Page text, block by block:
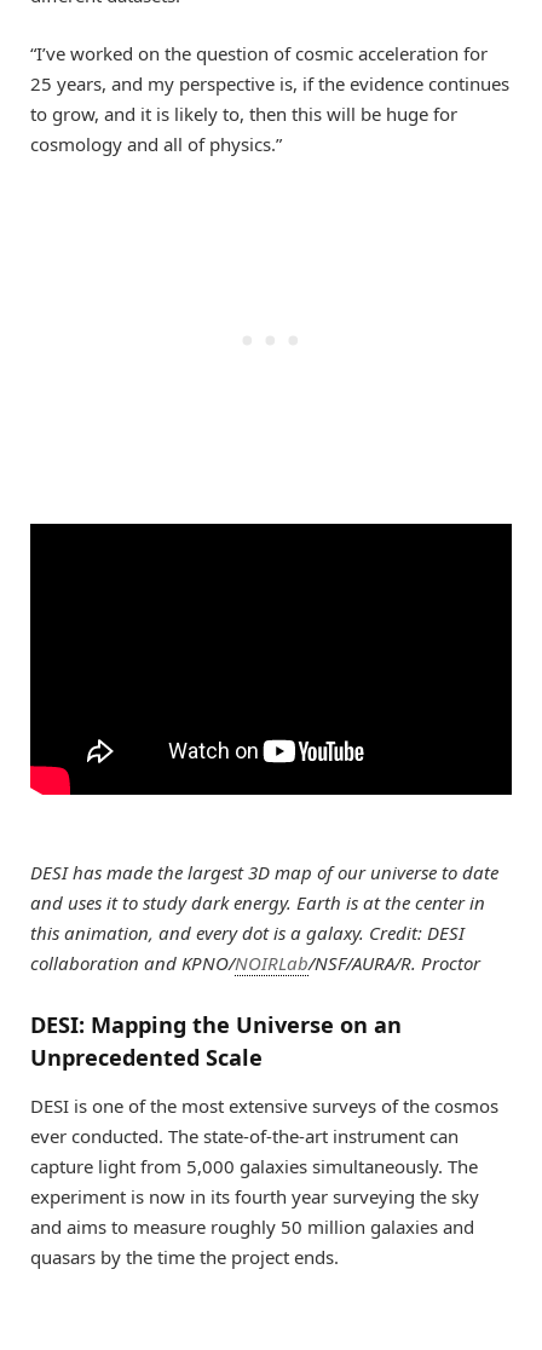
“I’ve worked on the question of cosmic acceleration for
25 years, and my perspective is, if the evidence continues
to grow, and it is likely to, then this will be huge for
cosmology and all of physics.”
DESI has made the largest 3D map of our universe to date
and uses it to study dark energy. Earth is at the center in
this animation, and every dot is a galaxy. Credit: DESI
collaboration and KPNO/NOIRLab/NSF/AURA/R. Proctor
DESI: Mapping the Universe on an
Unprecedented Scale
DESI is one of the most extensive surveys of the cosmos
ever conducted. The state-of-the-art instrument can
capture light from 5,000 galaxies simultaneously. The
experiment is now in its fourth year surveying the sky
and aims to measure roughly 50 million galaxies and
quasars by the time the project ends.